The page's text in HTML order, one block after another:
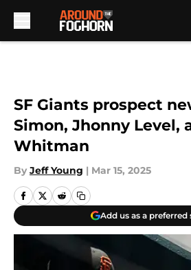
SF Giants prospect
Simon, Jhonny Level,
Whitman
By Jeff Young | Mar 15, 2025
Add us as a preferred